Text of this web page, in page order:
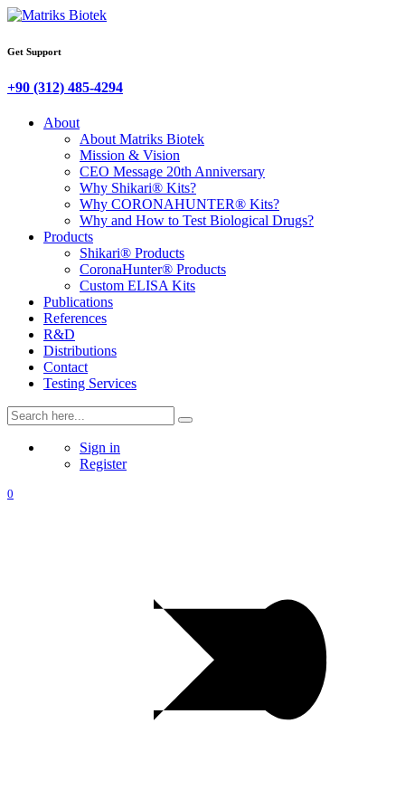
Get Support
+90 (312) 485-4294
About
About Matriks Biotek
Mission & Vision
CEO Message 20th Anniversary
Why Shikari® Kits?
Why CORONAHUNTER® Kits?
Why and How to Test Biological Drugs?
Products
Shikari® Products
CoronaHunter® Products
Custom ELISA Kits
Publications
References
R&D
Distributions
Contact
Testing Services
Sign in
Register
0